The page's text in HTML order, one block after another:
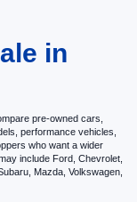
in
pre-owned cars,
performance vehicles,
who want a wider
include Ford, Chevrolet,
Mazda, Volkswagen,